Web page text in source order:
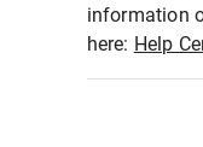
information
here: Help